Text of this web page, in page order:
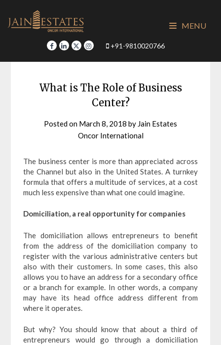
content
+91-9810020766
MENU
What is The Role of Business
Center?
Posted on March 8, 2018 by Jain Estates
Oncor International
The business center is more than appreciated across
the Channel but also in the United States. A turnkey
formula that offers a multitude of services, at a cost
much less expensive than what one could imagine.
Domiciliation, a real opportunity for companies
The domiciliation allows entrepreneurs to benefit
from the address of the domiciliation company to
register with the various administrative centers but
also with their customers. In some cases, this also
allows you to have an address for a secondary office
or a branch for example. In other words, a company
may have its head office address different from
where it operates.
But why? You should know that about a third of
entrepreneurs would go through a domiciliation